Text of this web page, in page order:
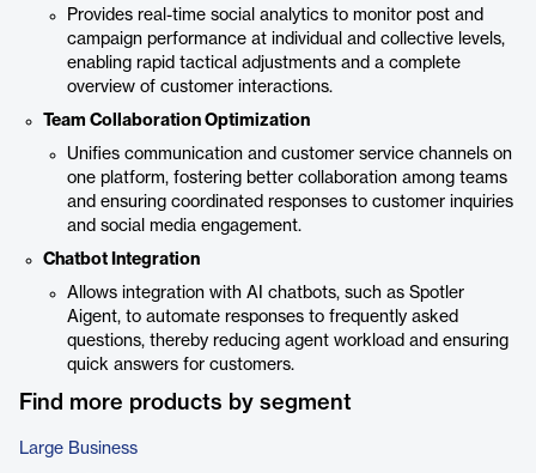
Provides real-time social analytics to monitor post and
campaign performance at individual and collective levels,
enabling rapid tactical adjustments and a complete
overview of customer interactions.
Team Collaboration Optimization
Unifies communication and customer service channels on
one platform, fostering better collaboration among teams
and ensuring coordinated responses to customer inquiries
and social media engagement.
Chatbot Integration
Allows integration with AI chatbots, such as Spotler
Aigent, to automate responses to frequently asked
questions, thereby reducing agent workload and ensuring
quick answers for customers.
Find more products by segment
Large Business